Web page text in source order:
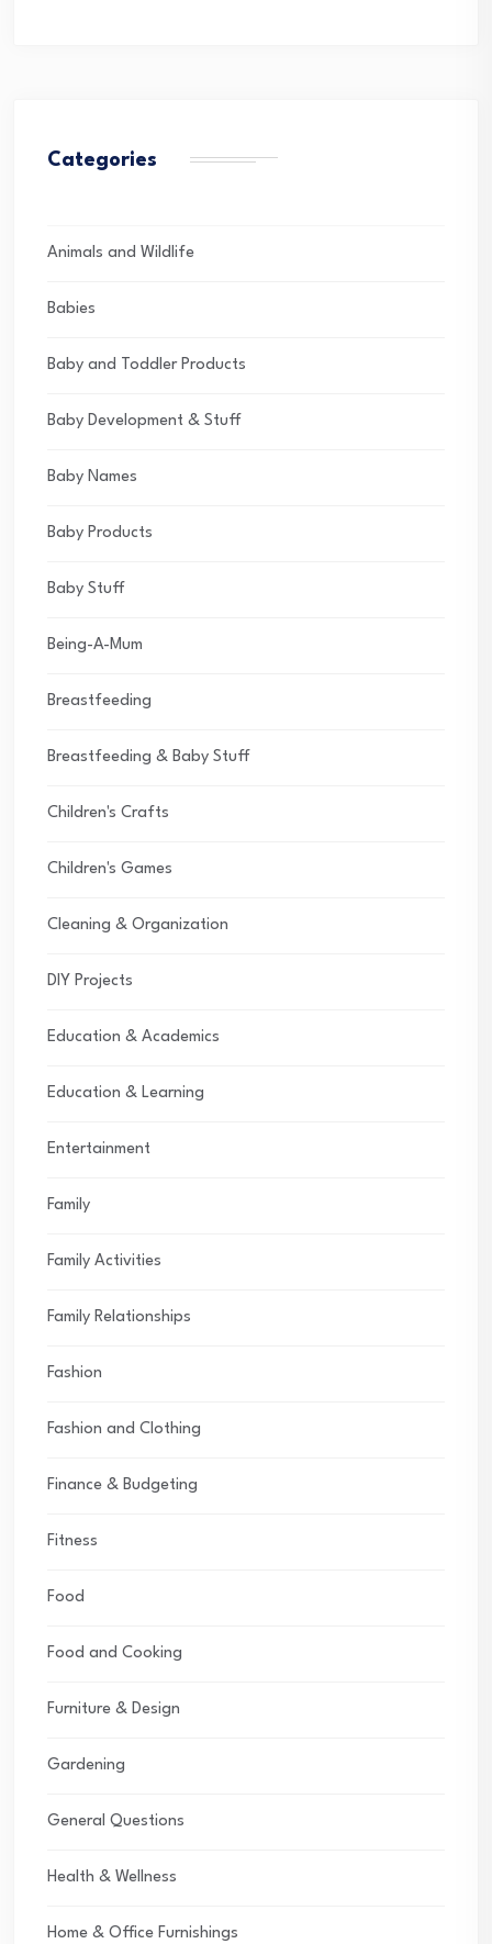
Categories
Animals and Wildlife
Babies
Baby and Toddler Products
Baby Development & Stuff
Baby Names
Baby Products
Baby Stuff
Being-A-Mum
Breastfeeding
Breastfeeding & Baby Stuff
Children's Crafts
Children's Games
Cleaning & Organization
DIY Projects
Education & Academics
Education & Learning
Entertainment
Family
Family Activities
Family Relationships
Fashion
Fashion and Clothing
Finance & Budgeting
Fitness
Food
Food and Cooking
Furniture & Design
Gardening
General Questions
Health & Wellness
Home & Office Furnishings